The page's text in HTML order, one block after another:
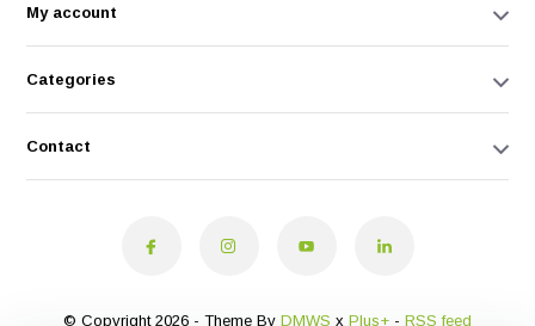
My account
Categories
Contact
© Copyright 2026 - Theme By DMWS x Plus+ - RSS feed